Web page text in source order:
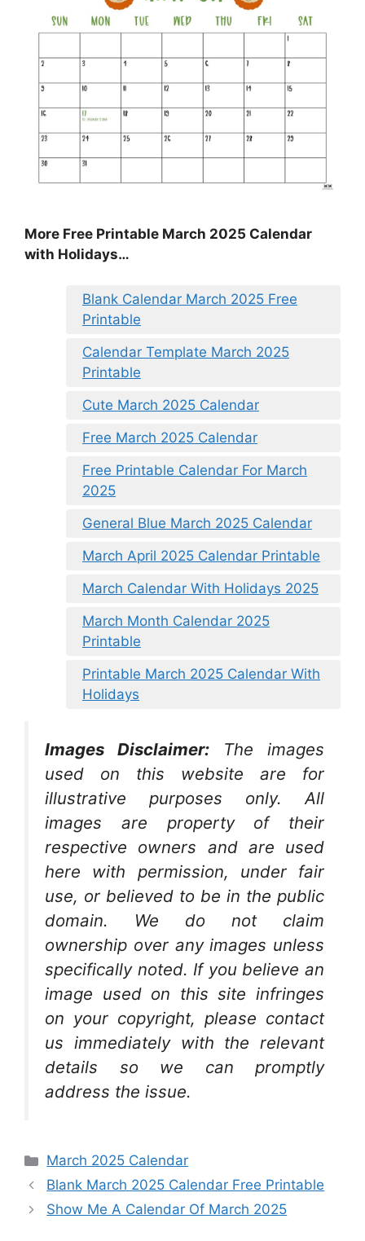
More Free Printable March 2025 Calendar
with Holidays…
Blank Calendar March 2025 Free
Printable
Calendar Template March 2025
Printable
Cute March 2025 Calendar
Free March 2025 Calendar
Free Printable Calendar For March
2025
General Blue March 2025 Calendar
March April 2025 Calendar Printable
March Calendar With Holidays 2025
March Month Calendar 2025
Printable
Printable March 2025 Calendar With
Holidays
Images Disclaimer:
The images
used on this website are for
illustrative purposes only. All
images are property of their
respective owners and are used
here with permission, under fair
use, or believed to be in the public
domain. We do not claim
ownership over any images unless
specifically noted. If you believe an
image used on this site infringes
on your copyright, please contact
us immediately with the relevant
details so we can promptly
address the issue.
Categories
March 2025 Calendar
Blank March 2025 Calendar Free Printable
Show Me A Calendar Of March 2025